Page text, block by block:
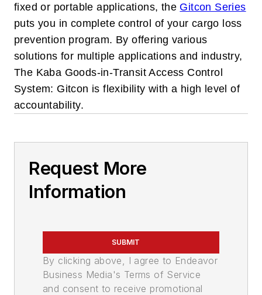
fixed or portable applications, the Gitcon Series
puts you in complete control of your cargo loss
prevention program. By offering various
solutions for multiple applications and industry,
The Kaba Goods-in-Transit Access Control
System: Gitcon is flexibility with a high level of
accountability.
Request More
Information
SUBMIT
By clicking above, I agree to Endeavor
Business Media's Terms of Service
and consent to receive promotional